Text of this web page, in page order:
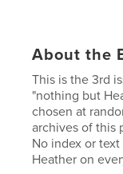
About the
This is the 3rd
"nothing but
chosen at
archives of this
No index or
Heather on